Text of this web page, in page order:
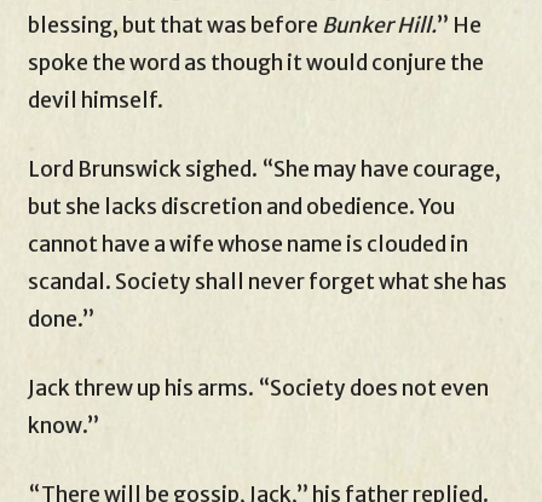
blessing, but that was before Bunker Hill.” He
spoke the word as though it would conjure the
devil himself.
Lord Brunswick sighed. “She may have courage,
but she lacks discretion and obedience. You
cannot have a wife whose name is clouded in
scandal. Society shall never forget what she has
done.”
Jack threw up his arms. “Society does not even
know.”
“There will be gossip, Jack,” his father replied.